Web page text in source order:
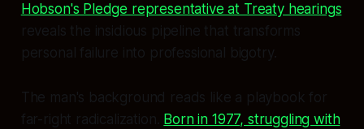
Hobson's Pledge representative at Treaty hearings
reveals the insidious pipeline that transforms
personal failure into professional bigotry.
The man's background reads like a playbook for
far-right radicalization. Born in 1977, struggling with